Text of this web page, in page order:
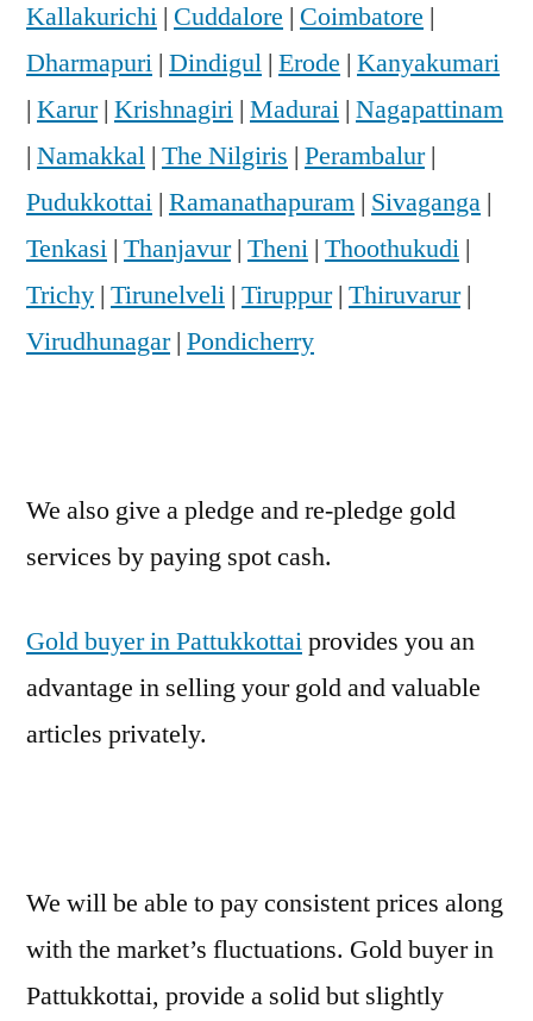
Kallakurichi | Cuddalore | Coimbatore |
Dharmapuri | Dindigul | Erode | Kanyakumari
| Karur| Krishnagiri | Madurai | Nagapattinam
| Namakkal | The Nilgiris | Perambalur|
Pudukkottai | Ramanathapuram | Sivaganga |
Tenkasi | Thanjavur| Theni | Thoothukudi |
Trichy | Tirunelveli | Tiruppur| Thiruvarur|
Virudhunagar| Pondicherry
We also give a pledge and re-pledge gold
services by paying spot cash.
Gold buyer in Pattukkottaiprovides you an
advantage in selling your gold and valuable
articles privately.
We will be able to pay consistent prices along
with the market’s fluctuations. Gold buyer in
Pattukkottai, provide a solid but slightly